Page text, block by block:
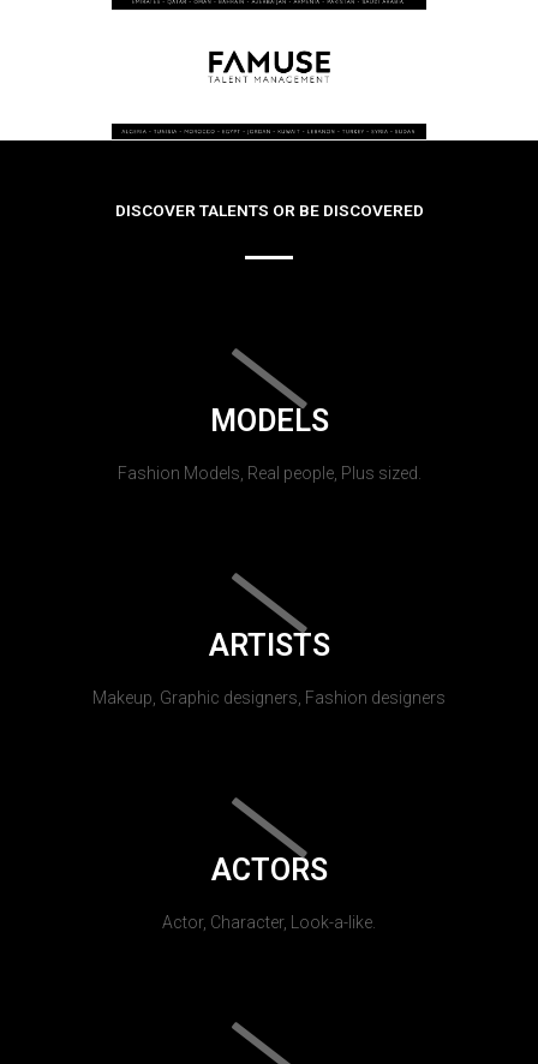
DISCOVER TALENTS OR BE DISCOVERED
MODELS
Fashion Models, Real people, Plus sized.
ARTISTS
Makeup, Graphic designers, Fashion designers
ACTORS
Actor, Character, Look-a-like.